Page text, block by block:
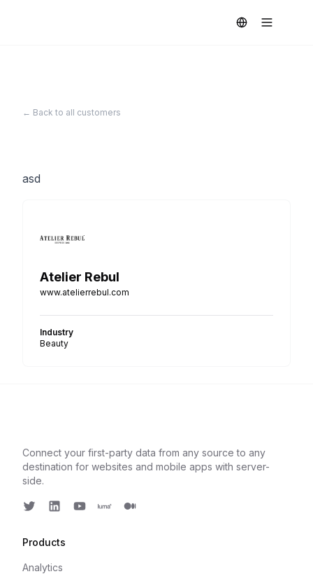
← Back to all customers
asd
Atelier Rebul
www.atelierrebul.com
Industry
Beauty
Connect your first-party data from any source to any
destination for websites and mobile apps with server-
side.
Products
Analytics